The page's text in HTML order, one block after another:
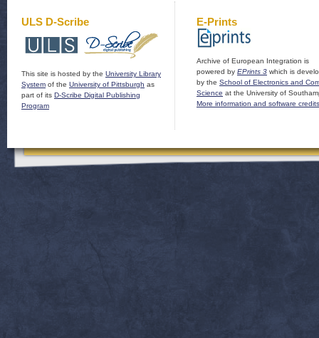
ULS D-Scribe
This site is hosted by the University Library
System of the University of Pittsburgh as
part of its D-Scribe Digital Publishing
Program
E-Prints
Archive of European Integration is
powered by EPrints 3 which is
by the School of Electronics and
Science at the University of
More information and software credits